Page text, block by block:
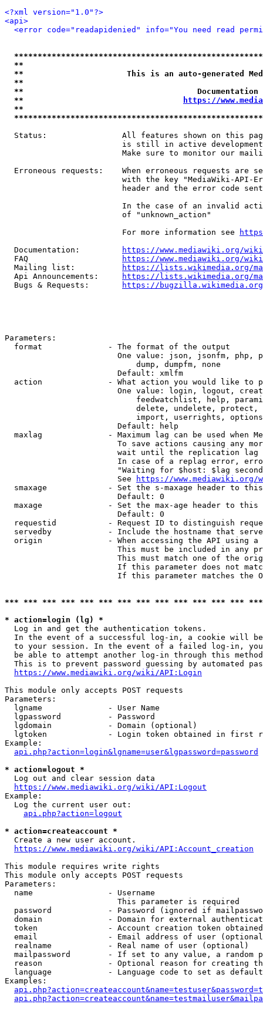
<?xml version="1.0"?>
<api>
<error code="readapidenied" info="You need read
**
**                      This is an auto-generated
**
**
**
https://
**
Status:                All features shown on this
is still in active
Make sure to monitor our
Erroneous requests:    When erroneous requests are
with the key "MediaWiki-API-
header and the error code
In the case of an invalid
                         of "unknown_action"
                         For more information see
  Documentation:
https://www.mediawiki.org/
  FAQ
https://www.mediawiki.org/
  Mailing list:
https://lists.wikimedia.org/
  Api Announcements:
https://lists.wikimedia.org/
  Bugs & Requests:
https://bugzilla.wikimedia.org/
Parameters:
  format              - The format of the output
One value: json, jsonfm, php,
                            dump, dumpfm, none
                        Default: xmlfm
action              - What action you would like to
One value: login, logout,
feedwatchlist, help,
delete, undelete,
import, userrights,
                        Default: help
maxlag              - Maximum lag can be used when
To save actions causing any
wait until the replication
In case of a replag error,
"Waiting for $host: $lag
                        See
https://www.mediawiki.org/
smaxage             - Set the s-maxage header to
                        Default: 0
maxage              - Set the max-age header to
                        Default: 0
requestid           - Request ID to distinguish
servedby            - Include the hostname that
origin              - When accessing the API using
This must be included in any
This must match one of the
If this parameter does not
If this parameter matches the
*** *** *** *** *** *** *** *** *** *** *** *** ***
* action=login (lg) *
  Log in and get the authentication tokens.
In the event of a successful log-in, a cookie will
to your session. In the event of a failed log-in,
be able to attempt another log-in through this
This is to prevent password guessing by automated
https://www.mediawiki.org/wiki/API:Login
This module only accepts POST requests
Parameters:
  lgname              - User Name
  lgpassword          - Password
  lgdomain            - Domain (optional)
lgtoken             - Login token obtained in first
Example:
api.php?action=login&lgname=user&lgpassword=password
* action=logout *
  Log out and clear session data
https://www.mediawiki.org/wiki/API:Logout
Example:
  Log the current user out:
api.php?action=logout
* action=createaccount *
  Create a new user account.
https://www.mediawiki.org/wiki/API:Account_creation
This module requires write rights
This module only accepts POST requests
Parameters:
  name                - Username
                        This parameter is required
password            - Password (ignored if
domain              - Domain for external
token               - Account creation token
email               - Email address of user
  realname            - Real name of user (optional)
mailpassword        - If set to any value, a random
reason              - Optional reason for creating
language            - Language code to set as
Examples: